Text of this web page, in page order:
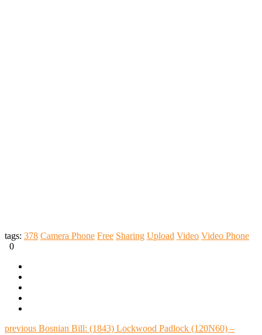
tags: 378 Camera Phone Free Sharing Upload Video Video Phone
0
previous Bosnian Bill: (1843) Lockwood Padlock (120N60) –